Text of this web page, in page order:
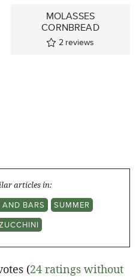
MOLASSES
CORNBREAD
2 reviews
articles in:
AND BARS
SUMMER
(24 ratings without